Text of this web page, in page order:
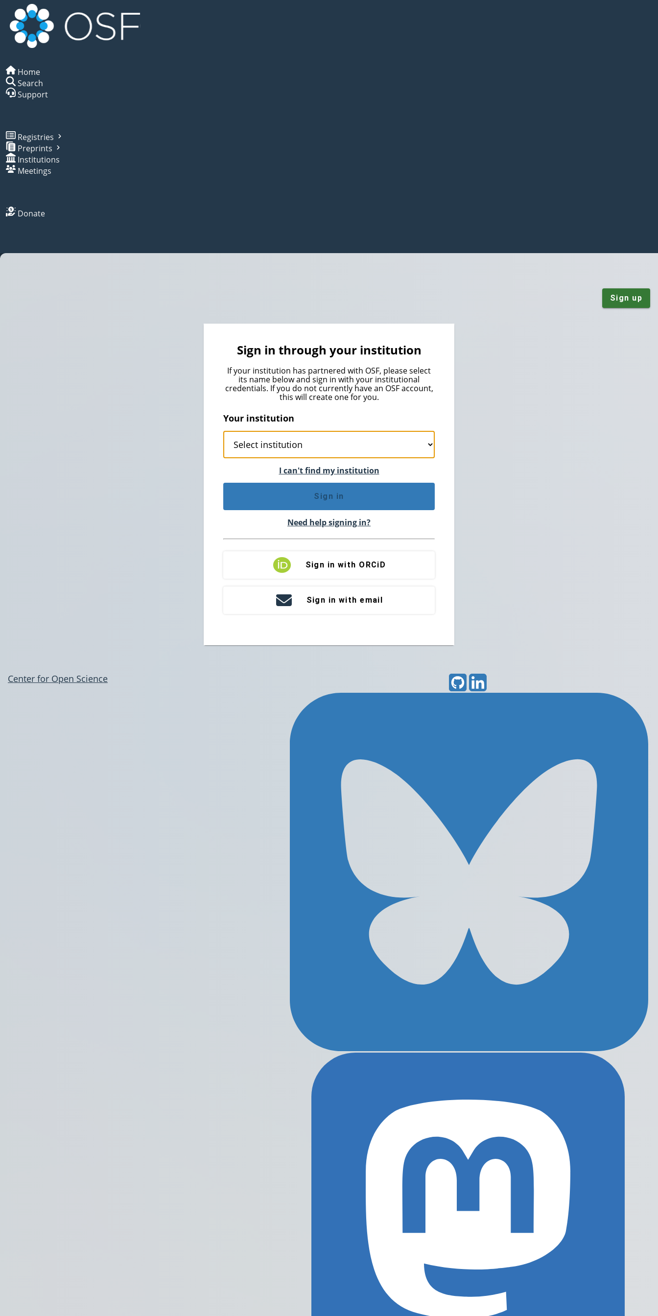
Home
Search
Support
Registries
Preprints
Institutions
Meetings
Donate
Sign up
Sign in through your institution
If your institution has partnered with OSF, please select
its name below and sign in with your institutional
credentials. If you do not currently have an OSF account,
this will create one for you.
Your institution
I can't find my institution
Sign in
Need help signing in?
Sign in with ORCiD
Sign in with email
Center for Open Science